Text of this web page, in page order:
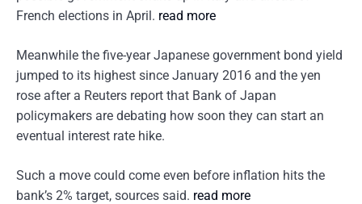
French elections in April. read more
Meanwhile the five-year Japanese government bond yield
jumped to its highest since January 2016 and the yen
rose after a Reuters report that Bank of Japan
policymakers are debating how soon they can start an
eventual interest rate hike.
Such a move could come even before inflation hits the
bank’s 2% target, sources said. read more